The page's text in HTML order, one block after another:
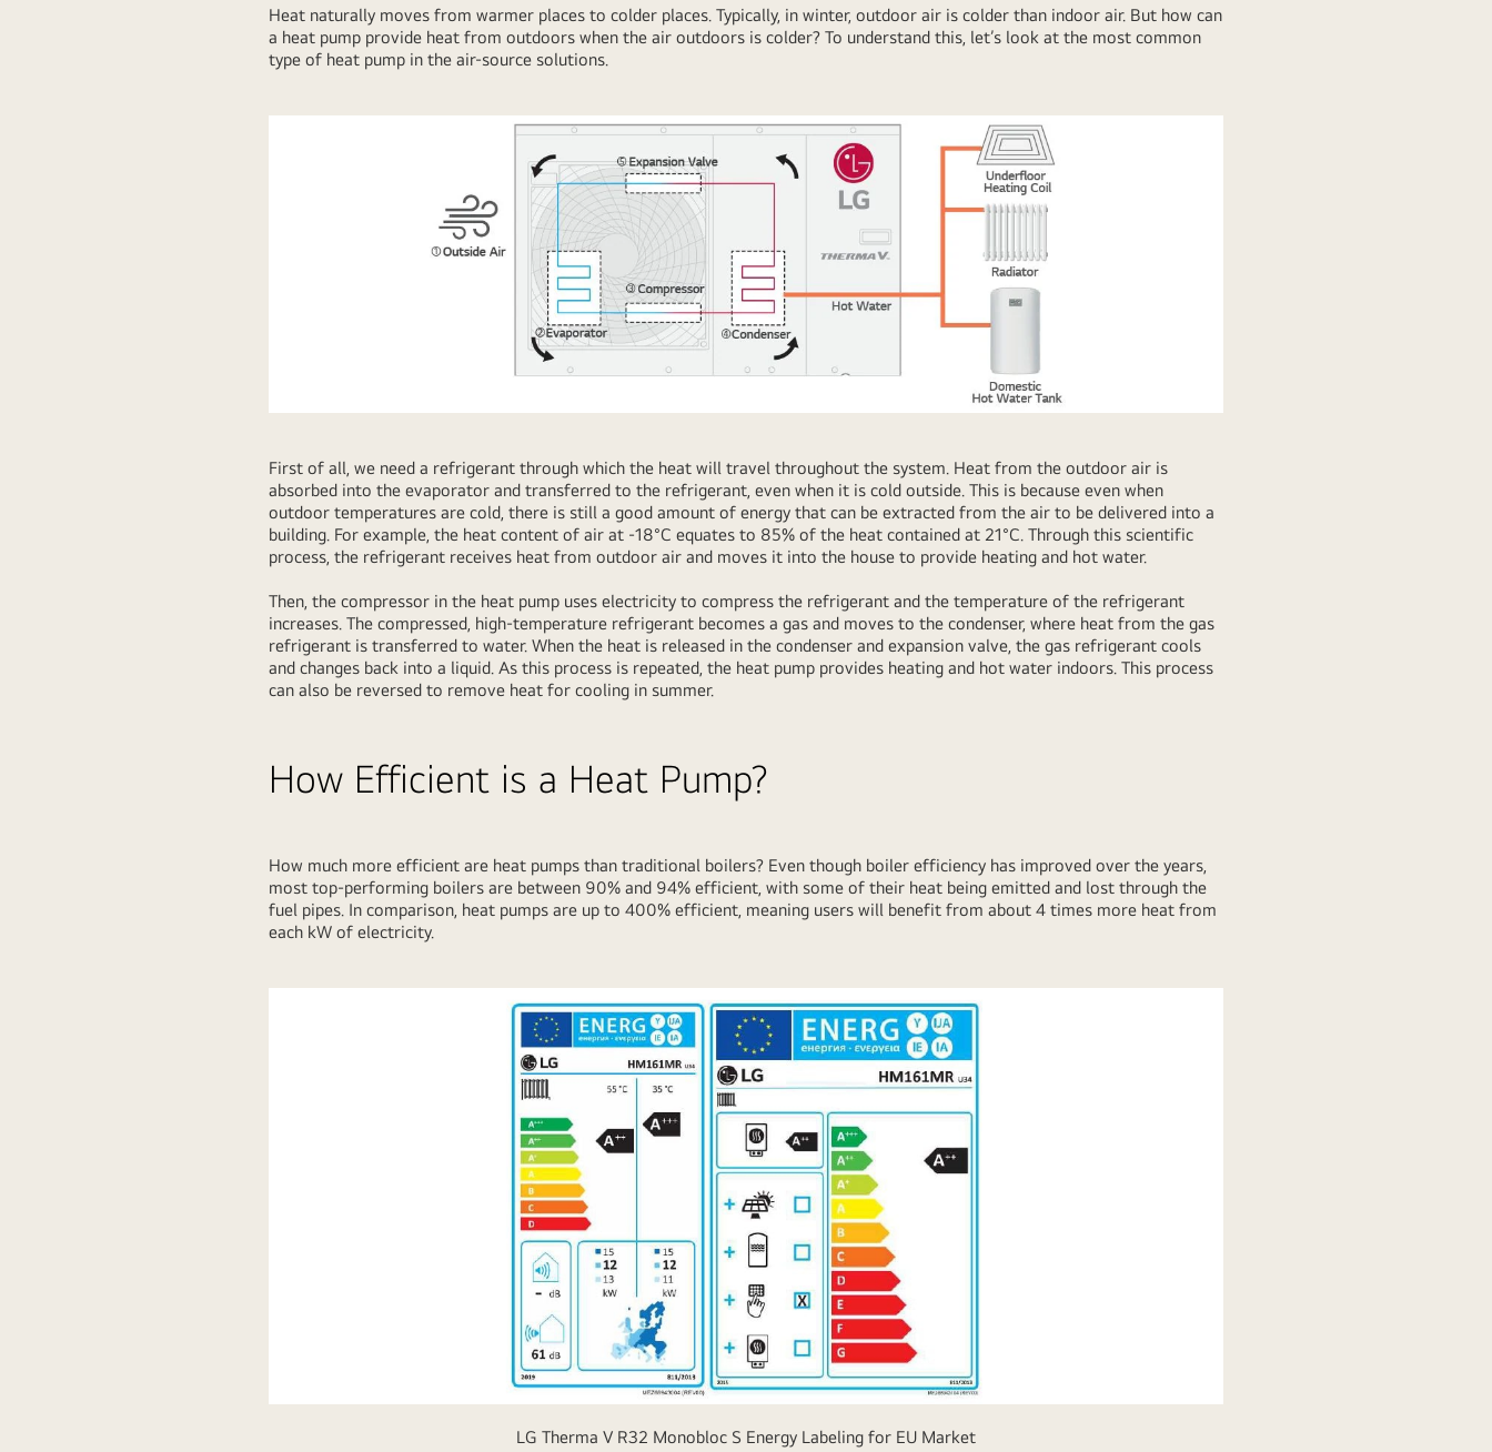
Heat naturally moves from warmer places to colder places. Typically, in winter, outdoor air is colder than indoor air. But how can
a heat pump provide heat from outdoors when the air outdoors is colder? To understand this, let’s look at the most common
type of heat pump in the air-source solutions.
First of all, we need a refrigerant through which the heat will travel throughout the system. Heat from the outdoor air is
absorbed into the evaporator and transferred to the refrigerant, even when it is cold outside. This is because even when
outdoor temperatures are cold, there is still a good amount of energy that can be extracted from the air to be delivered into a
building. For example, the heat content of air at -18°C equates to 85% of the heat contained at 21°C. Through this scientific
process, the refrigerant receives heat from outdoor air and moves it into the house to provide heating and hot water.
Then, the compressor in the heat pump uses electricity to compress the refrigerant and the temperature of the refrigerant
increases. The compressed, high-temperature refrigerant becomes a gas and moves to the condenser, where heat from the gas
refrigerant is transferred to water. When the heat is released in the condenser and expansion valve, the gas refrigerant cools
and changes back into a liquid. As this process is repeated, the heat pump provides heating and hot water indoors. This process
can also be reversed to remove heat for cooling in summer.
How Efficient is a Heat Pump?
How much more efficient are heat pumps than traditional boilers? Even though boiler efficiency has improved over the years,
most top-performing boilers are between 90% and 94% efficient, with some of their heat being emitted and lost through the
fuel pipes. In comparison, heat pumps are up to 400% efficient, meaning users will benefit from about 4 times more heat from
each kW of electricity.
LG Therma V R32 Monobloc S Energy Labeling for EU Market